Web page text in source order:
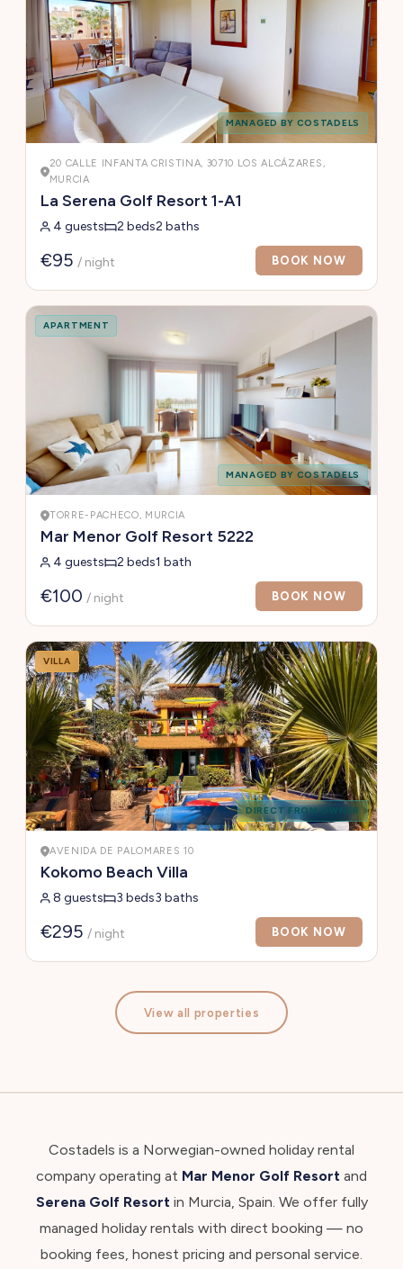
MANAGED BY COSTADELS
20 CALLE INFANTA CRISTINA, 30710 LOS ALCÁZARES,
MURCIA
La Serena Golf Resort 1-A1
4 guests 2 beds2 baths
€95 / night BOOK NOW
APARTMENT
MANAGED BY COSTADELS
TORRE-PACHECO, MURCIA
Mar Menor Golf Resort 5222
4 guests 2 beds1 bath
€100 / night BOOK NOW
VILLA
DIRECT FROM OWNER
AVENIDA DE PALOMARES 10
Kokomo Beach Villa
8 guests 3 beds3 baths
€295 / night BOOK NOW
View all properties
Costadels is a Norwegian-owned holiday rental
company operating at Mar Menor Golf Resort and
Serena Golf Resortin Murcia, Spain. We offer fully
managed holiday rentals with direct booking — no
booking fees, honest pricing and personal service.